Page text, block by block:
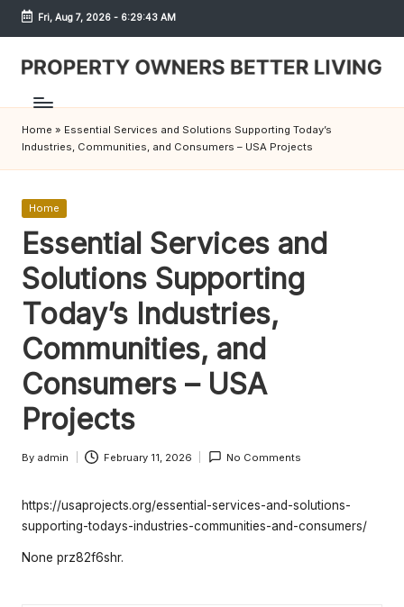
Skip
content
Fri, Aug 7, 2026- 6:29:43 AM
S
h
r
w
d
P
r
o
p
e
rt
y
O
w
n
Home » Essential Services and Solutions Supporting Today’s
Industries, Communities, and Consumers – USA Projects
Posted
Home
Essential Services and
Solutions Supporting
Today’s Industries,
Communities, and
Consumers – USA
Projects
Posted
By admin February 11, 2026 No Comments
https://usaprojects.org/essential-services-and-solutions-
supporting-todays-industries-communities-and-consumers/
None prz82f6shr.